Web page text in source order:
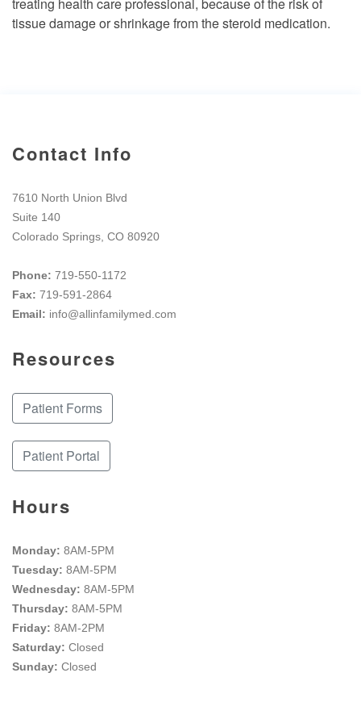
treating health care professional, because of the risk of
tissue damage or shrinkage from the steroid medication.
Contact Info
7610 North Union Blvd
Suite 140
Colorado Springs, CO 80920
Phone: 719-550-1172
Fax: 719-591-2864
Email: info@allinfamilymed.com
Resources
Patient Forms
Patient Portal
Hours
Monday: 8AM-5PM
Tuesday: 8AM-5PM
Wednesday: 8AM-5PM
Thursday: 8AM-5PM
Friday: 8AM-2PM
Saturday: Closed
Sunday: Closed